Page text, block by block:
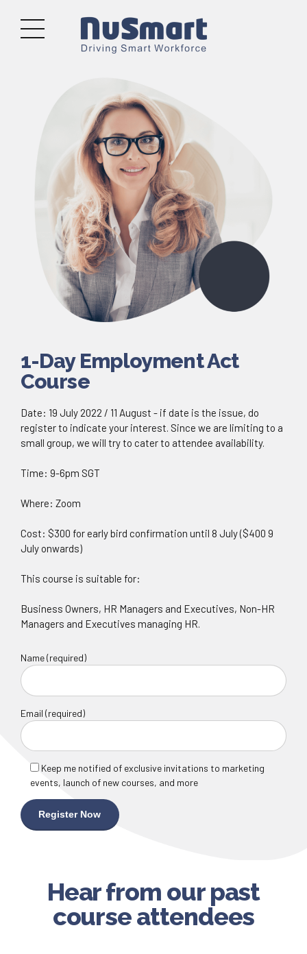
1-Day Employment Act
Course
Date: 19 July 2022 / 11 August - if date is the issue, do
register to indicate your interest. Since we are limiting to a
small group, we will try to cater to attendee availability.
Time: 9-6pm SGT
Where: Zoom
Cost: $300 for early bird confirmation until 8 July ($400 9
July onwards)
This course is suitable for:
Business Owners, HR Managers and Executives, Non-HR
Managers and Executives managing HR.
Name (required)
Email (required)
Keep me notified of exclusive invitations to marketing
events, launch of new courses, and more
Hear from our past
course attendees